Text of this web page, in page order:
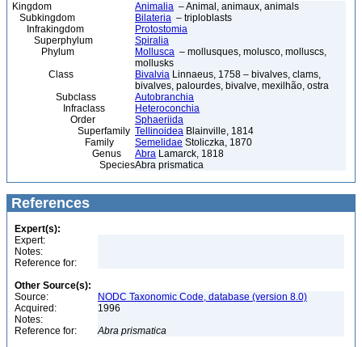
Kingdom Animalia – Animal, animaux, animals
Subkingdom
Bilateria – triploblasts
Infrakingdom
Protostomia
Superphylum
Spiralia
Phylum
Mollusca – mollusques, molusco, molluscs,
mollusks
Class
Bivalvia Linnaeus, 1758 – bivalves, clams,
bivalves, palourdes, bivalve, mexilhão, ostra
Subclass
Autobranchia
Infraclass
Heteroconchia
Order
Sphaeriida
Superfamily Tellinoidea Blainville, 1814
Family
Semelidae Stoliczka, 1870
Genus
Abra Lamarck, 1818
SpeciesAbra prismatica
References
Expert(s):
Expert:
Notes:
Reference for:
Other Source(s):
Source:
NODC Taxonomic Code, database (version 8.0)
Acquired:
1996
Notes:
Reference for:
Abra prismatica